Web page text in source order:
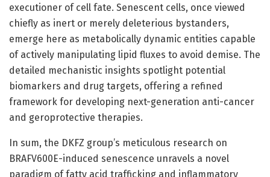
executioner of cell fate. Senescent cells, once viewed
chiefly as inert or merely deleterious bystanders,
emerge here as metabolically dynamic entities capable
of actively manipulating lipid fluxes to avoid demise. The
detailed mechanistic insights spotlight potential
biomarkers and drug targets, offering a refined
framework for developing next-generation anti-cancer
and geroprotective therapies.
In sum, the DKFZ group’s meticulous research on
BRAFV600E-induced senescence unravels a novel
paradigm of fatty acid trafficking and inflammatory